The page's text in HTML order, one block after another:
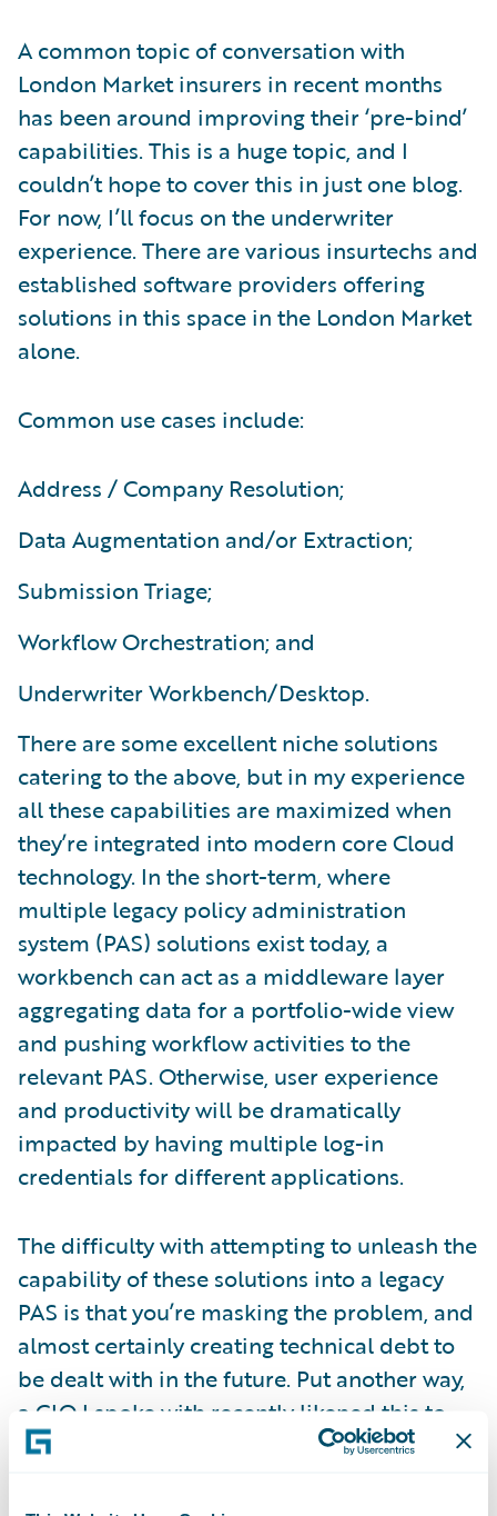
A common topic of conversation with
London Market insurers in recent months
has been around improving their ‘pre-bind’
capabilities. This is a huge topic, and I
couldn’t hope to cover this in just one blog.
For now, I’ll focus on the underwriter
experience. There are various insurtechs and
established software providers offering
solutions in this space in the London Market
alone.
Common use cases include:
Address / Company Resolution;
Data Augmentation and/or Extraction;
Submission Triage;
Workflow Orchestration; and
Underwriter Workbench/Desktop.
There are some excellent niche solutions
catering to the above, but in my experience
all these capabilities are maximized when
they’re integrated into modern core Cloud
technology. In the short-term, where
multiple legacy policy administration
system (PAS) solutions exist today, a
workbench can act as a middleware layer
aggregating data for a portfolio-wide view
and pushing workflow activities to the
relevant PAS. Otherwise, user experience
and productivity will be dramatically
impacted by having multiple log-in
credentials for different applications.
The difficulty with attempting to unleash the
capability of these solutions into a legacy
PAS is that you’re masking the problem, and
almost certainly creating technical debt to
be dealt with in the future. Put another way,
a CIO I spoke with recently likened this to
waiting at a lift door in a shiny new office, to